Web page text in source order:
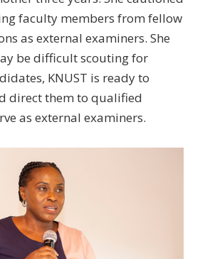
faculty members from fellow
as external examiners. She
be difficult scouting for
KNUST is ready to
direct them to qualified
as external examiners.